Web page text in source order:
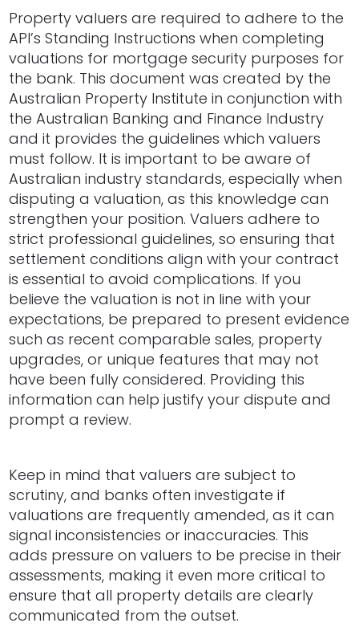
Property valuers are required to adhere to the
API’s Standing Instructions when completing
valuations for mortgage security purposes for
the bank. This document was created by the
Australian Property Institute in conjunction with
the Australian Banking and Finance Industry
and it provides the guidelines which valuers
must follow. It is important to be aware of
Australian industry standards, especially when
disputing a valuation, as this knowledge can
strengthen your position. Valuers adhere to
strict professional guidelines, so ensuring that
settlement conditions align with your contract
is essential to avoid complications. If you
believe the valuation is not in line with your
expectations, be prepared to present evidence
such as recent comparable sales, property
upgrades, or unique features that may not
have been fully considered. Providing this
information can help justify your dispute and
prompt a review.
Keep in mind that valuers are subject to
scrutiny, and banks often investigate if
valuations are frequently amended, as it can
signal inconsistencies or inaccuracies. This
adds pressure on valuers to be precise in their
assessments, making it even more critical to
ensure that all property details are clearly
communicated from the outset.